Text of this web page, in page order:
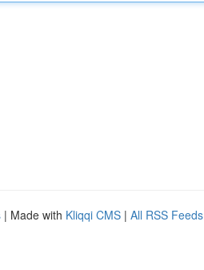
| Made with Kliqqi CMS | All RSS Feeds